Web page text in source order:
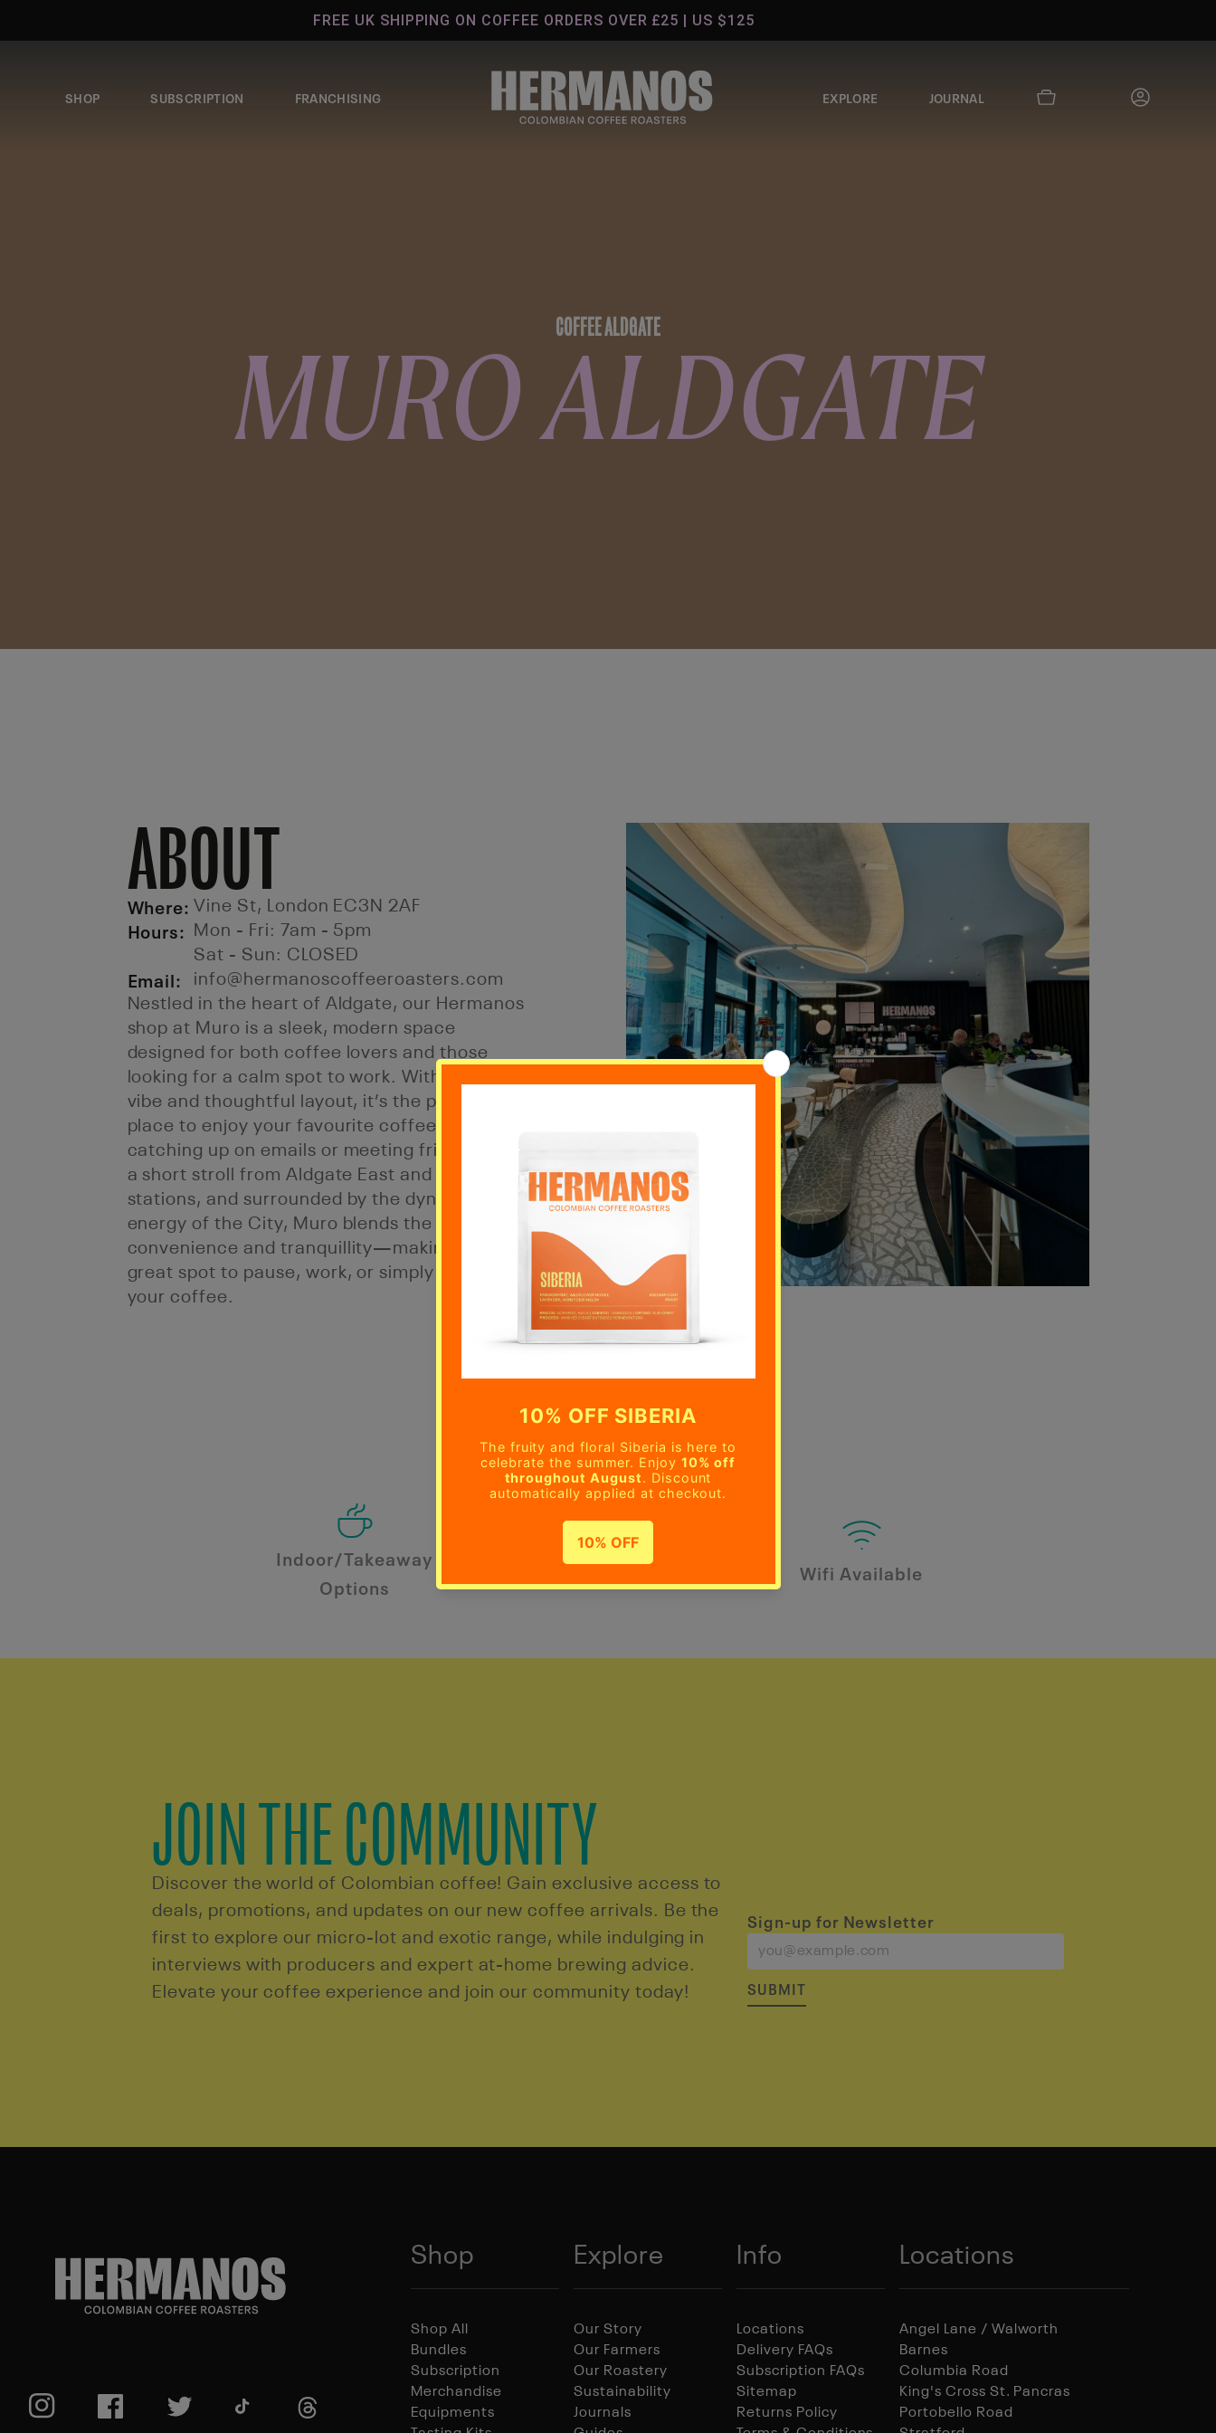
content
FREE UK SHIPPING ON COFFEE ORDERS OVER £25 | US $125
SHOP SUBSCRIPTION FRANCHISING EXPLORE JOURNAL
COFFEE ALDGATE
MURO ALDGATE
ABOUT
Where: Vine St, London EC3N 2AF
Hours: Mon - Fri: 7am - 5pm
Sat - Sun: CLOSED
Email:
info@hermanoscoffeeroasters.com
Nestled in the heart of Aldgate, our Hermanos
shop at Muro is a sleek, modern space
designed for both coffee lovers and those
looking for a calm spot to work. With a relaxed
vibe and thoughtful layout, it’s the perfect
place to enjoy your favourite coffee while
catching up on emails or meeting friends. Just
a short stroll from Aldgate East and Tower Hill
stations, and surrounded by the dynamic
energy of the City, Muro blends the best of
convenience and tranquillity—making it a
great spot to pause, work, or simply savour
your coffee.
Indoor/Takeaway
Options
Wifi Available
JOIN THE COMMUNITY
Discover the world of Colombian coffee! Gain exclusive access to
deals, promotions, and updates on our new coffee arrivals. Be the
first to explore our micro-lot and exotic range, while indulging in
interviews with producers and expert at-home brewing advice.
Elevate your coffee experience and join our community today!
Sign-up for Newsletter
SUBMIT
Shop
Shop All
Bundles
Subscription
Merchandise
Equipments
Explore
Our Story
Our Farmers
Our Roastery
Sustainability
Journals
Info
Locations
Delivery FAQs
Subscription FAQs
Sitemap
Returns Policy
Locations
Angel Lane / Walworth
Barnes
Columbia Road
King's Cross St. Pancras
Portobello Road